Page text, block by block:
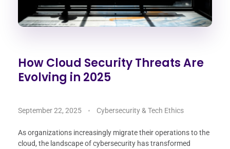
How Cloud Security Threats Are
Evolving in 2025
September 22, 2025 Cybersecurity & Tech Ethics
As organizations increasingly migrate their operations to the
cloud, the landscape of cybersecurity has transformed